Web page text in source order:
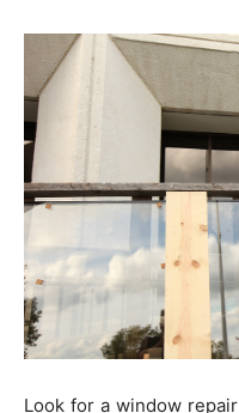
Look for a window